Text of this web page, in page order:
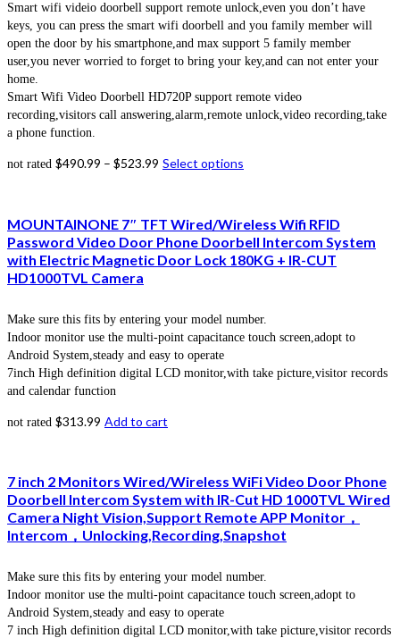
Smart wifi videio doorbell support remote unlock,even you don’t have
keys, you can press the smart wifi doorbell and you family member will
open the door by his smartphone,and max support 5 family member
user,you never worried to forget to bring your key,and can not enter your
home.
Smart Wifi Video Doorbell HD720P support remote video
recording,visitors call answering,alarm,remote unlock,video recording,take
a phone function.
not rated $490.99 – $523.99 Select options
MOUNTAINONE 7″ TFT Wired/Wireless Wifi RFID
Password Video Door Phone Doorbell Intercom System
with Electric Magnetic Door Lock 180KG + IR-CUT
HD1000TVL Camera
Make sure this fits by entering your model number.
Indoor monitor use the multi-point capacitance touch screen,adopt to
Android System,steady and easy to operate
7inch High definition digital LCD monitor,with take picture,visitor records
and calendar function
not rated $313.99 Add to cart
7 inch 2 Monitors Wired/Wireless WiFi Video Door Phone
Doorbell Intercom System with IR-Cut HD 1000TVL Wired
Camera Night Vision,Support Remote APP Monitor，
Intercom，Unlocking,Recording,Snapshot
Make sure this fits by entering your model number.
Indoor monitor use the multi-point capacitance touch screen,adopt to
Android System,steady and easy to operate
7 inch High definition digital LCD monitor,with take picture,visitor records